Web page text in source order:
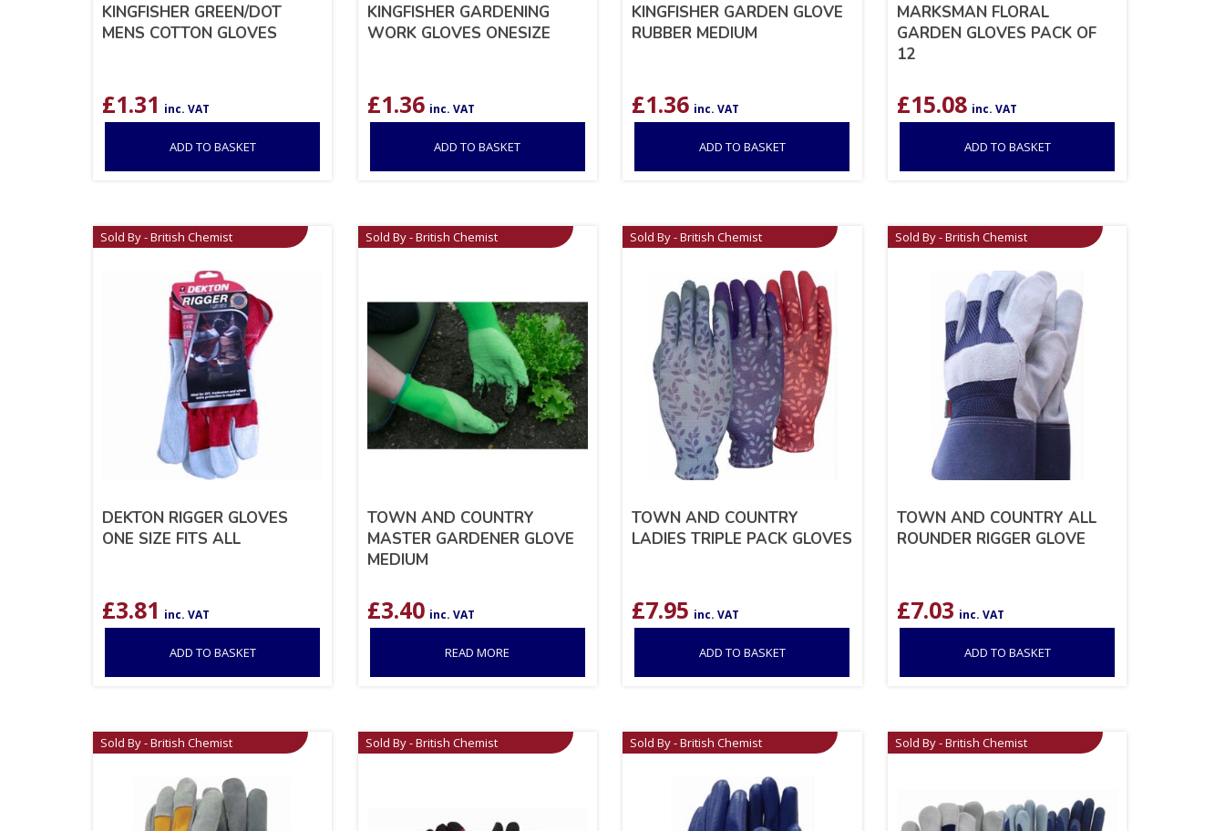
KINGFISHER GREEN/DOT
MENS COTTON GLOVES
£1.31 inc. VAT
ADD TO BASKET
KINGFISHER GARDENING
WORK GLOVES ONESIZE
£1.36 inc. VAT
ADD TO BASKET
KINGFISHER GARDEN GLOVE
RUBBER MEDIUM
£1.36 inc. VAT
ADD TO BASKET
MARKSMAN FLORAL
GARDEN GLOVES PACK OF
12
£15.08 inc. VAT
ADD TO BASKET
Sold By - British Chemist
DEKTON RIGGER GLOVES
ONE SIZE FITS ALL
£3.81 inc. VAT
ADD TO BASKET
Sold By - British Chemist
TOWN AND COUNTRY
MASTER GARDENER GLOVE
MEDIUM
£3.40 inc. VAT
READ MORE
Sold By - British Chemist
TOWN AND COUNTRY
LADIES TRIPLE PACK GLOVES
£7.95 inc. VAT
ADD TO BASKET
Sold By - British Chemist
TOWN AND COUNTRY ALL
ROUNDER RIGGER GLOVE
£7.03 inc. VAT
ADD TO BASKET
Sold By - British Chemist Sold By - British Chemist Sold By - British Chemist Sold By - British Chemist